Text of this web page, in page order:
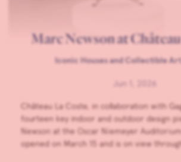
Marc Newson at
Iconic Houses and Collectible
Jun 1, 2026
Château La Coste, in collaboration with
fourteen key indoor and outdoor design
Newson at the Oscar Niemeyer
opened on March 15 and is on view